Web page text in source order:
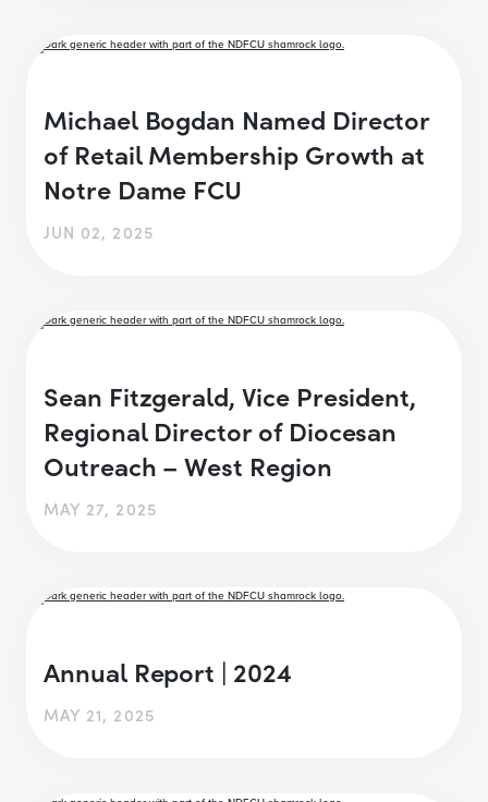
Michael Bogdan Named Director
of Retail Membership Growth at
Notre Dame FCU
JUN 02, 2025
Sean Fitzgerald, Vice President,
Regional Director of Diocesan
Outreach – West Region
MAY 27, 2025
Annual Report | 2024
MAY 21, 2025